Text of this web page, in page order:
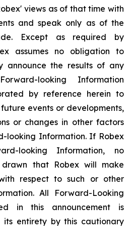
views as of that time with
and speak only as of the
Except as required by
assumes no obligation to
announce the results of any
looking Information
by reference herein to
events or developments,
or changes in other factors
looking Information. If Robex
looking Information, no
that Robex will make
respect to such or other
All Forward-Looking
in this announcement is
its entirety by this cautionary